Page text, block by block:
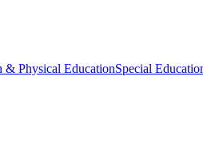
& Physical EducationSpecial